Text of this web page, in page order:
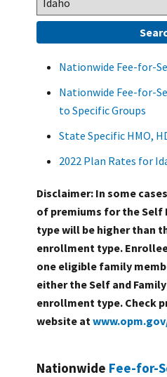
Nationwide Fee-for-
Nationwide Fee-for-
to Specific Groups
State Specific HMO,
2022 Plan Rates for
Disclaimer: In some
of premiums for the Self
type will be higher than
enrollment type.
one eligible family
either the Self and
enrollment type. Check
website at
Nationwide Fee-for-